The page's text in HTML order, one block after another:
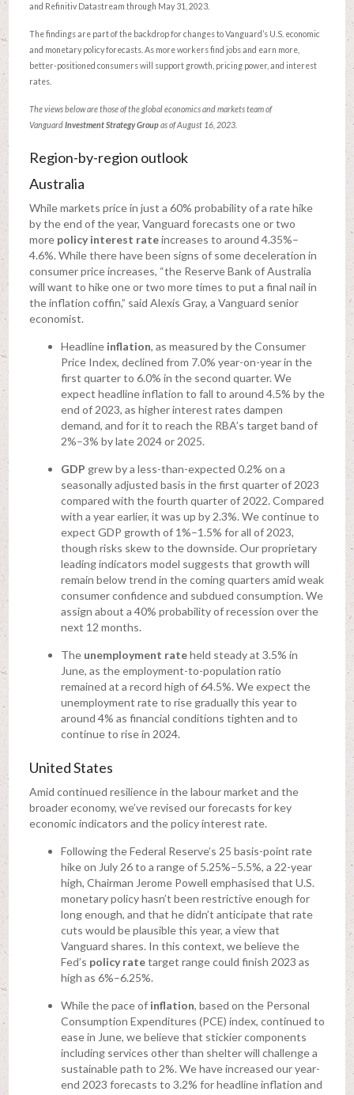
and Refinitiv Datastream through May 31, 2023.
The findings are part of the backdrop for changes to Vanguard’s U.S. economic
and monetary policy forecasts. As more workers find jobs and earn more,
better-positioned consumers will support growth, pricing power, and interest
rates.
The views below are those of the global economics and markets team of
VanguardInvestment Strategy Groupas of August 16, 2023.
Region-by-region outlook
Australia
While markets price in just a 60% probability of a rate hike
by the end of the year, Vanguard forecasts one or two
more policy interest rateincreases to around 4.35%–
4.6%. While there have been signs of some deceleration in
consumer price increases, “the Reserve Bank of Australia
will want to hike one or two more times to put a final nail in
the inflation coffin,” said Alexis Gray, a Vanguard senior
economist.
Headline inflation, as measured by the Consumer
Price Index, declined from 7.0% year-on-year in the
first quarter to 6.0% in the second quarter. We
expect headline inflation to fall to around 4.5% by the
end of 2023, as higher interest rates dampen
demand, and for it to reach the RBA’s target band of
2%–3% by late 2024 or 2025.
GDP grew by a less-than-expected 0.2% on a
seasonally adjusted basis in the first quarter of 2023
compared with the fourth quarter of 2022. Compared
with a year earlier, it was up by 2.3%. We continue to
expect GDP growth of 1%–1.5% for all of 2023,
though risks skew to the downside. Our proprietary
leading indicators model suggests that growth will
remain below trend in the coming quarters amid weak
consumer confidence and subdued consumption. We
assign about a 40% probability of recession over the
next 12 months.
The unemployment rateheld steady at 3.5% in
June, as the employment-to-population ratio
remained at a record high of 64.5%. We expect the
unemployment rate to rise gradually this year to
around 4% as financial conditions tighten and to
continue to rise in 2024.
United States
Amid continued resilience in the labour market and the
broader economy, we’ve revised our forecasts for key
economic indicators and the policy interest rate.
Following the Federal Reserve’s 25 basis-point rate
hike on July 26 to a range of 5.25%–5.5%, a 22-year
high, Chairman Jerome Powell emphasised that U.S.
monetary policy hasn’t been restrictive enough for
long enough, and that he didn’t anticipate that rate
cuts would be plausible this year, a view that
Vanguard shares. In this context, we believe the
Fed’s policy ratetarget range could finish 2023 as
high as 6%–6.25%.
While the pace of inflation, based on the Personal
Consumption Expenditures (PCE) index, continued to
ease in June, we believe that stickier components
including services other than shelter will challenge a
sustainable path to 2%. We have increased our year-
end 2023 forecasts to 3.2% for headline inflation and